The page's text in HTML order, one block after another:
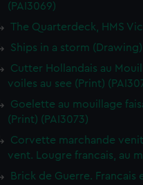
(PAI3069)
The Quarterdeck, HMS
Ships in a storm (Drawing)
Cutter Hollandais au
voiles au see (Print)
Goelette au mouillage
(Print) (PAI3073)
Corvette marchande
vent. Lougre francais, au
Brick de Guerre. Francais